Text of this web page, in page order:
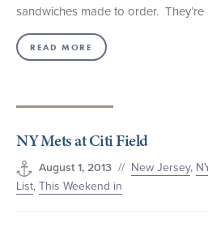
sandwiches made to order.
READ MORE
NY Mets at Citi Field
August 1, 2013 // New Jersey,
List, This Weekend in